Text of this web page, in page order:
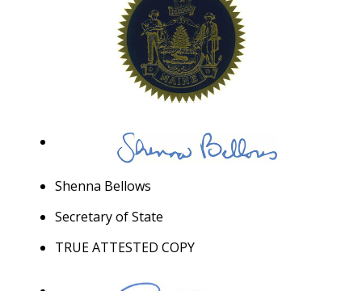
Shenna Bellows
Secretary of State
TRUE ATTESTED COPY